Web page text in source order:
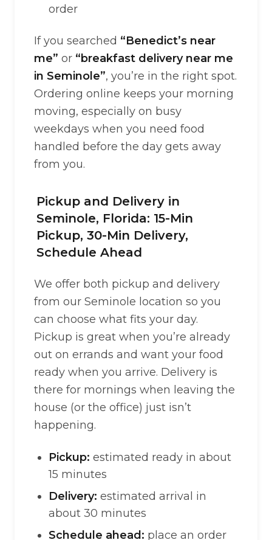
order
If you searched “Benedict’s near
me” or “breakfast delivery near me
in Seminole”, you’re in the right spot.
Ordering online keeps your morning
moving, especially on busy
weekdays when you need food
handled before the day gets away
from you.
Pickup and Delivery in
Seminole, Florida: 15-Min
Pickup, 30-Min Delivery,
Schedule Ahead
We offer both pickup and delivery
from our Seminole location so you
can choose what fits your day.
Pickup is great when you’re already
out on errands and want your food
ready when you arrive. Delivery is
there for mornings when leaving the
house (or the office) just isn’t
happening.
Pickup: estimated ready in about
15 minutes
Delivery: estimated arrival in
about 30 minutes
Schedule ahead: place an order